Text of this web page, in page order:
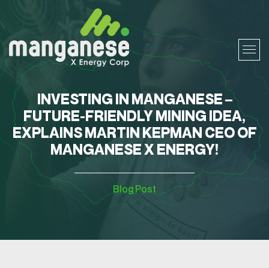
INVESTING IN MANGANESE –
FUTURE-FRIENDLY MINING IDEA,
EXPLAINS MARTIN KEPMAN CEO OF
MANGANESE X ENERGY!
Blog Post